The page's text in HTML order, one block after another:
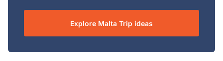
Explore Malta Trip ideas